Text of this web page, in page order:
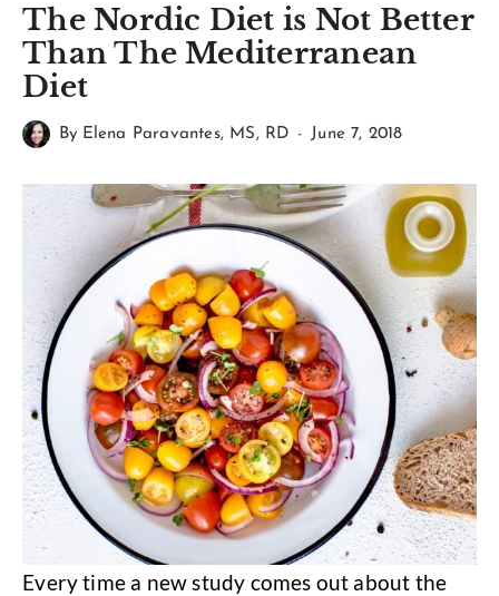
The Nordic Diet is Not Better
Than The Mediterranean
Diet
By Elena Paravantes, MS, RD June 7, 2018
Every time a new study comes out about the